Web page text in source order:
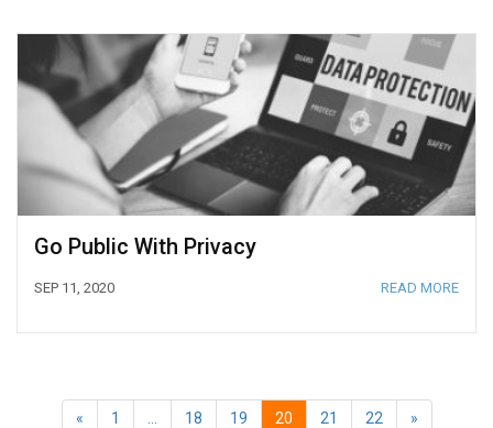
Go Public With Privacy
SEP 11, 2020 READ MORE
« 1 18 19 20 21 22 »